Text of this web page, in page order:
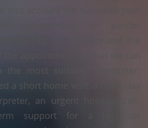
into account the nature of your
safeguarding or gender
the most suitable interpreter.
a short home visit, a multi-day
an urgent hospital call-
support for a legal or